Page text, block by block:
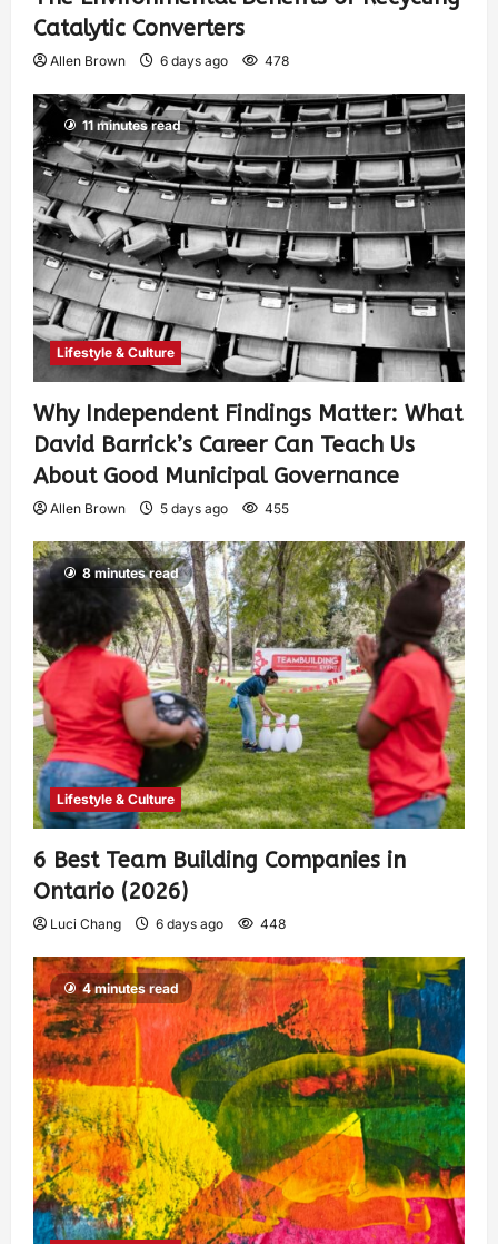
Catalytic Converters
Allen Brown 6 days ago 478
11 minutes read
Lifestyle & Culture
Why Independent Findings Matter: What
David Barrick’s Career Can Teach Us
About Good Municipal Governance
Allen Brown 5 days ago 455
8 minutes read
Lifestyle & Culture
6 Best Team Building Companies in
Ontario (2026)
Luci Chang 6 days ago 448
4 minutes read